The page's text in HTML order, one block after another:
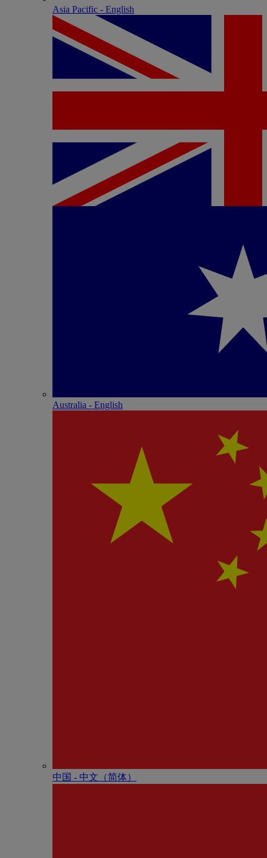
Asia Pacific - English
Australia - English
中国 - 中⽂（简体）